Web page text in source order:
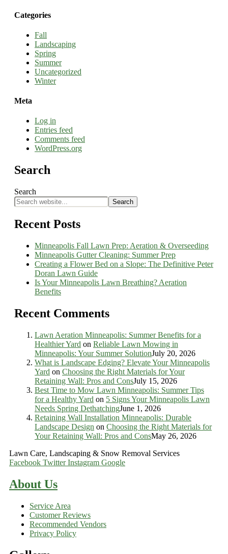
Categories
Fall
Landscaping
Spring
Summer
Uncategorized
Winter
Meta
Log in
Entries feed
Comments feed
WordPress.org
Search
Search
Search
Recent Posts
Minneapolis Fall Lawn Prep: Aeration & Overseeding
Minneapolis Gutter Cleaning: Summer Prep
Creating a Flower Bed on a Slope: The Definitive Peter
Doran Lawn Guide
Is Your Minneapolis Lawn Breathing? Aeration
Benefits
Recent Comments
Lawn Aeration Minneapolis: Summer Benefits for a
Healthier Yard on Reliable Lawn Mowing in
Minneapolis: Your Summer SolutionJuly 20, 2026
What is Landscape Edging? Elevate Your Minneapolis
Yard on Choosing the Right Materials for Your
Retaining Wall: Pros and ConsJuly 15, 2026
Best Time to Mow Lawn Minneapolis: Summer Tips
for a Healthy Yard on 5 Signs Your Minneapolis Lawn
Needs Spring DethatchingJune 1, 2026
Retaining Wall Installation Minneapolis: Durable
Landscape Design on Choosing the Right Materials for
Your Retaining Wall: Pros and ConsMay 26, 2026
Lawn Care, Landscaping & Snow Removal Services
Facebook Twitter Instagram Google
About Us
Service Area
Customer Reviews
Recommended Vendors
Privacy Policy